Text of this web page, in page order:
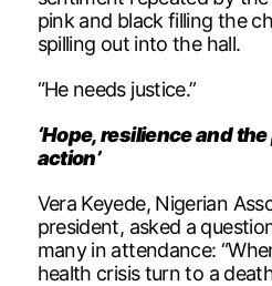
pink and black filling the
spilling out into the hall.
“He needs justice.”
‘Hope, resilience and
action’
Vera Keyede, Nigerian
president, asked a
many in attendance:
health crisis turn to a